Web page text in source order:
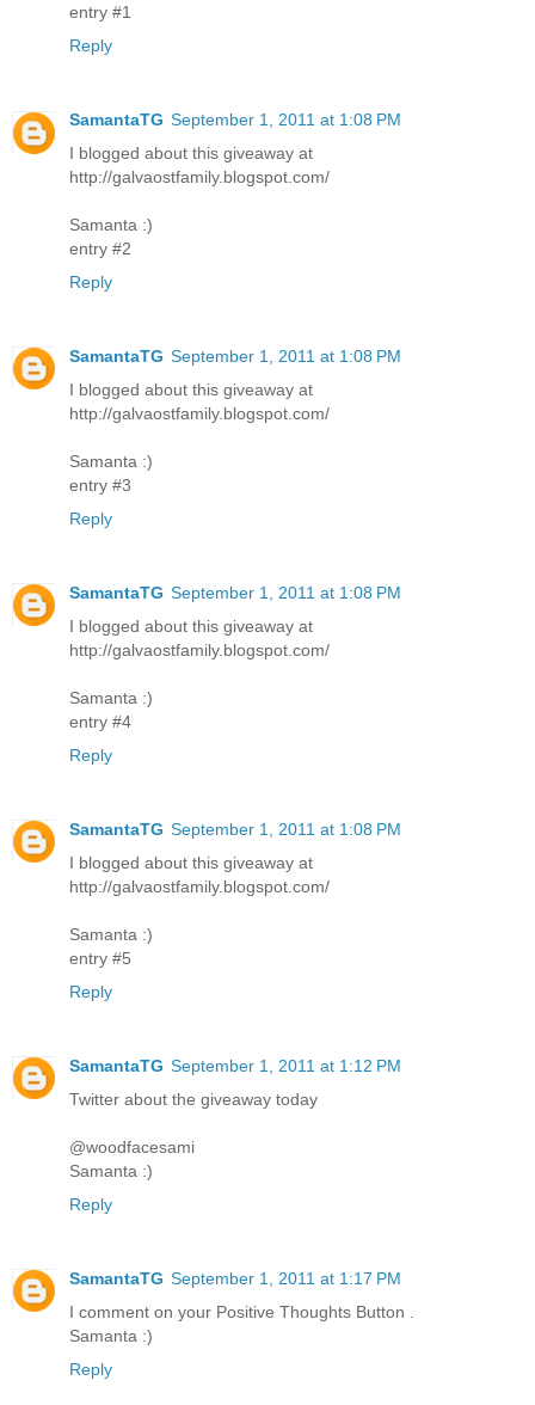
entry #1
Reply
SamantaTG September 1, 2011 at 1:08 PM
I blogged about this giveaway at
http://galvaostfamily.blogspot.com/
Samanta :)
entry #2
Reply
SamantaTG September 1, 2011 at 1:08 PM
I blogged about this giveaway at
http://galvaostfamily.blogspot.com/
Samanta :)
entry #3
Reply
SamantaTG September 1, 2011 at 1:08 PM
I blogged about this giveaway at
http://galvaostfamily.blogspot.com/
Samanta :)
entry #4
Reply
SamantaTG September 1, 2011 at 1:08 PM
I blogged about this giveaway at
http://galvaostfamily.blogspot.com/
Samanta :)
entry #5
Reply
SamantaTG September 1, 2011 at 1:12 PM
Twitter about the giveaway today
@woodfacesami
Samanta :)
Reply
SamantaTG September 1, 2011 at 1:17 PM
I comment on your Positive Thoughts Button .
Samanta :)
Reply